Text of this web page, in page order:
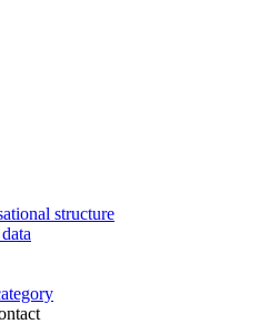
structure